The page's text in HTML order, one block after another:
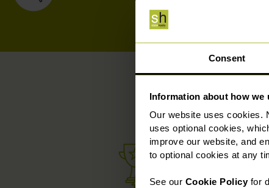
Consent
Information about how we
Our website uses cookies.
uses optional cookies,
improve our website, and
to optional cookies at any
See our Cookie Policyfor